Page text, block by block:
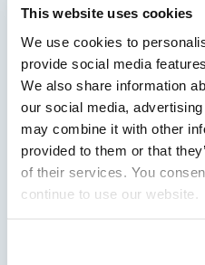
This website uses cookies
We use cookies to
provide social media
We also share information
our social media,
may combine it with other
provided to them or that
of their services. You
continue to use our website.
Saxdor unveils new 460
debut
Saxdor will introduce its open